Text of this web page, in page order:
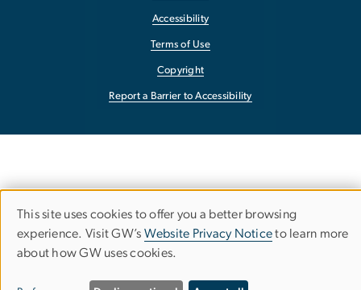
Accessibility
Terms of Use
Copyright
Report a Barrier to Accessibility
Use
of
This site uses cookies to offer you a better browsing
experience. Visit GW’s Website Privacy Noticeto learn more
about how GW uses cookies.